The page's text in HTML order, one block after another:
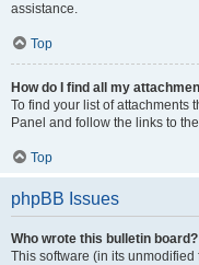
assistance.
Top
How do I find all my
To find your list of attachments
Panel and follow the links to
Top
phpBB Issues
Who wrote this bulletin board?
This software (in its